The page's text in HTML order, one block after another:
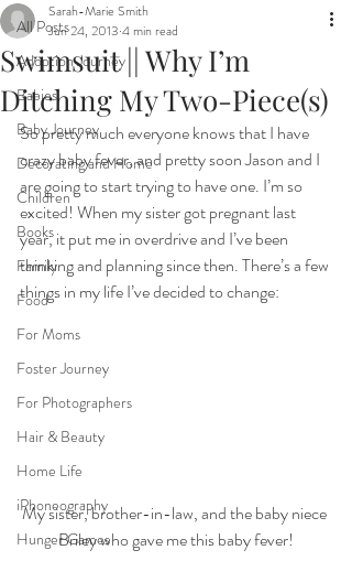
All Posts
Adoption Journey
Babies
Baby Journey
Decorating and Home
Children
Books
Family
Food
For Moms
Foster Journey
For Photographers
Hair & Beauty
Home Life
iPhoneography
Hunger Games
Swimsuit || Why I’m
Ditching My Two-Piece(s)
Sarah-Marie Smith
Jun 24, 2013 4 min read
So pretty much everyone knows that I have
crazy baby fever, and pretty soon Jason and I
are going to start trying to have one. I’m so
excited! When my sister got pregnant last
year, it put me in overdrive and I’ve been
thinking and planning since then. There’s a few
things in my life I’ve decided to change:
My sister, brother-in-law, and the baby niece
Briley who gave me this baby fever!